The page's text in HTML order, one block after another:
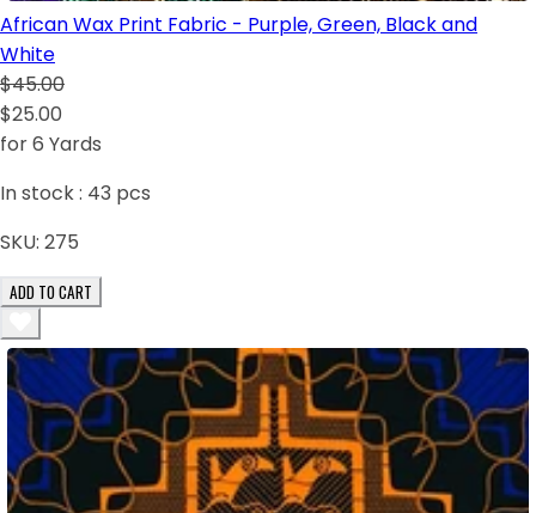
African Wax Print Fabric - Purple, Green, Black and
White
$45.00
$25.00
for 6 Yards
In stock : 43 pcs
SKU: 275
ADD TO CART